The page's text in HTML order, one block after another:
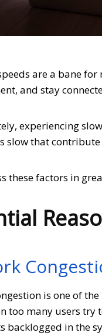
are a bane
and stay
experiencing
slow that
these factors in
is one of
too many users try
backlogged in the